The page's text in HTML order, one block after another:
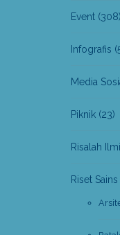
Event (308)
Infografis
Media
Piknik (23)
Risalah
Riset